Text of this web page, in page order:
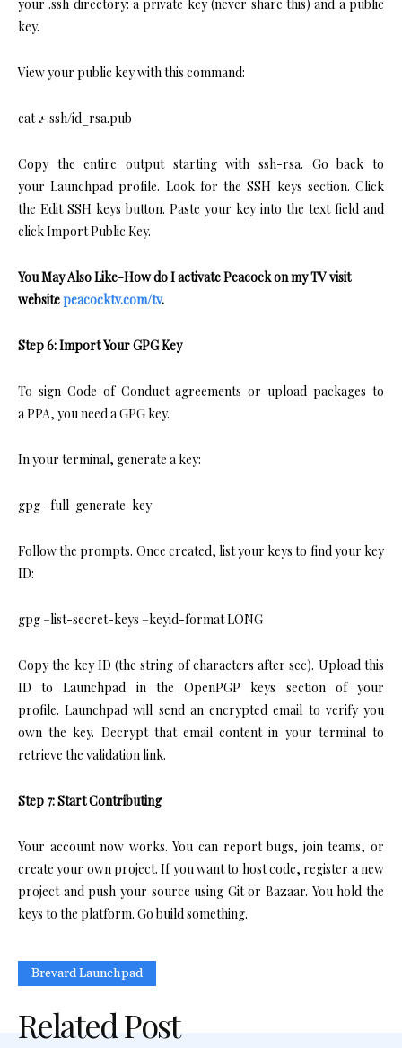
your .ssh directory: a private key (never share this) and a public
key.
View your public key with this command:
cat ~/.ssh/id_rsa.pub
Copy the entire output starting with ssh-rsa. Go back to
your Launchpad profile. Look for the SSH keys section. Click
the Edit SSH keys button. Paste your key into the text field and
click Import Public Key.
You May Also Like-How do I activate Peacock on my TV visit
websitepeacocktv.com/tv.
Step 6: Import Your GPG Key
To sign Code of Conduct agreements or upload packages to
a PPA, you need a GPG key.
In your terminal, generate a key:
gpg –full-generate-key
Follow the prompts. Once created, list your keys to find your key
ID:
gpg –list-secret-keys –keyid-format LONG
Copy the key ID (the string of characters after sec). Upload this
ID to Launchpad in the OpenPGP keys section of your
profile. Launchpad will send an encrypted email to verify you
own the key. Decrypt that email content in your terminal to
retrieve the validation link.
Step 7: Start Contributing
Your account now works. You can report bugs, join teams, or
create your own project. If you want to host code, register a new
project and push your source using Git or Bazaar. You hold the
keys to the platform. Go build something.
Brevard Launchpad
Related Post